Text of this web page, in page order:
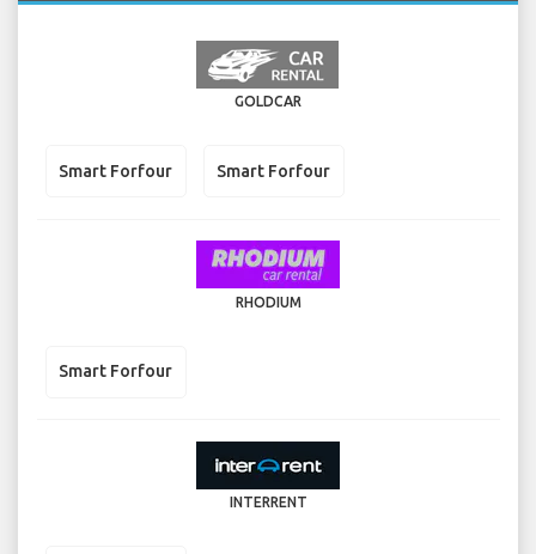
GOLDCAR
Smart Forfour Smart Forfour
RHODIUM
Smart Forfour
INTERRENT